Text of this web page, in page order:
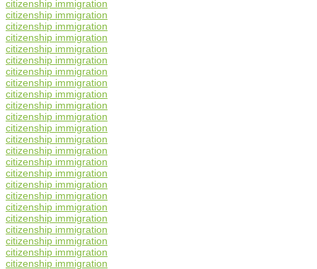
citizenship immigration
citizenship immigration
citizenship immigration
citizenship immigration
citizenship immigration
citizenship immigration
citizenship immigration
citizenship immigration
citizenship immigration
citizenship immigration
citizenship immigration
citizenship immigration
citizenship immigration
citizenship immigration
citizenship immigration
citizenship immigration
citizenship immigration
citizenship immigration
citizenship immigration
citizenship immigration
citizenship immigration
citizenship immigration
citizenship immigration
citizenship immigration